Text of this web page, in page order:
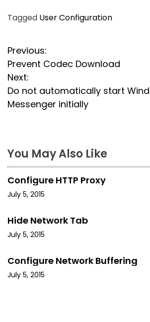
Tagged User Configuration
P
o
s
t
a
v
i
g
a
i
Previous:
Prevent Codec Download
Next:
Do not automatically start
Messenger initially
You May Also Like
Configure HTTP Proxy
July 5, 2015
Hide Network Tab
July 5, 2015
Configure Network Buffering
July 5, 2015